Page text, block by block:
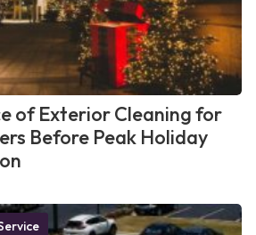
of Exterior Cleaning for
Before Peak Holiday